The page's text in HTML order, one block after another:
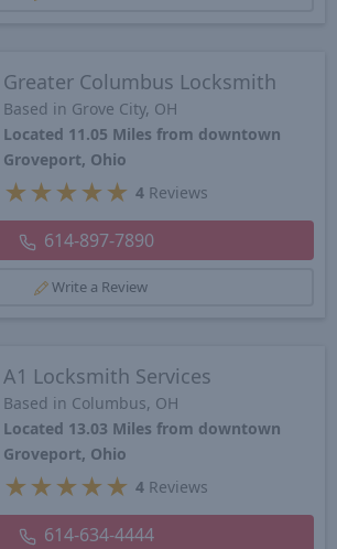
Greater Columbus Locksmith
Based in Grove City, OH
Located 11.05 Miles from downtown
Groveport, Ohio
★ ★ ★ ★ ★ 4Reviews
614-897-7890
Write a Review
A1 Locksmith Services
Based in Columbus, OH
Located 13.03 Miles from downtown
Groveport, Ohio
★ ★ ★ ★ ★ 4Reviews
614-634-4444